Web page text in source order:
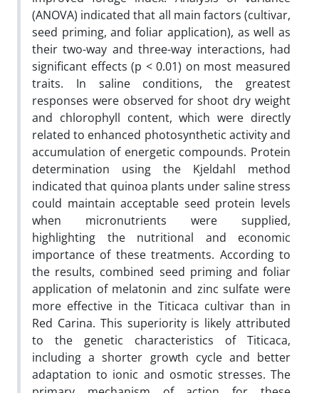
(ANOVA) indicated that all main factors (cultivar,
seed priming, and foliar application), as well as
their two-way and three-way interactions, had
significant effects (p < 0.01) on most measured
traits. In saline conditions, the greatest
responses were observed for shoot dry weight
and chlorophyll content, which were directly
related to enhanced photosynthetic activity and
accumulation of energetic compounds. Protein
determination using the Kjeldahl method
indicated that quinoa plants under saline stress
could maintain acceptable seed protein levels
when micronutrients were supplied,
highlighting the nutritional and economic
importance of these treatments. According to
the results, combined seed priming and foliar
application of melatonin and zinc sulfate were
more effective in the Titicaca cultivar than in
Red Carina. This superiority is likely attributed
to the genetic characteristics of Titicaca,
including a shorter growth cycle and better
adaptation to ionic and osmotic stresses. The